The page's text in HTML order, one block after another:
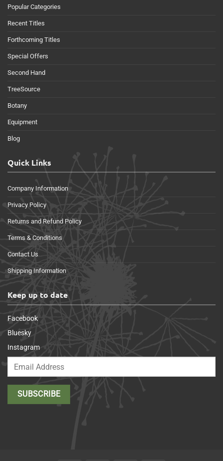
Popular Categories
Recent Titles
Forthcoming Titles
Special Offers
Second Hand
TreeSource
Botany
Equipment
Blog
Quick Links
Company Information
Privacy Policy
Returns and Refund Policy
Terms & Conditions
Contact Us
Shipping Information
Keep up to date
Facebook
Bluesky
Instagram